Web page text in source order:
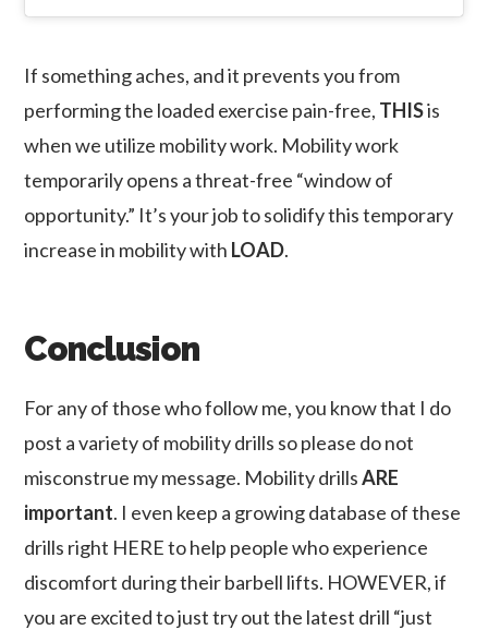
If something aches, and it prevents you from
performing the loaded exercise pain-free, THISis
when we utilize mobility work. Mobility work
temporarily opens a threat-free “window of
opportunity.” It’s your job to solidify this temporary
increase in mobility with LOAD.
Conclusion
For any of those who follow me, you know that I do
post a variety of mobility drills so please do not
misconstrue my message. Mobility drillsARE
important. I even keep a growing database of these
drills right HERE to help people who experience
discomfort during their barbell lifts. HOWEVER, if
you are excited to just try out the latest drill “just